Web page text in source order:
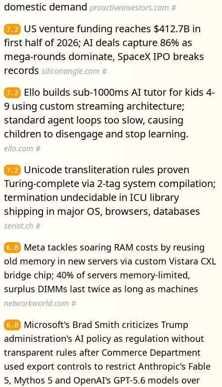
domestic demand proactiveinvestors.com #
7.2
US venture funding reaches $412.7B in
first half of 2026; AI deals capture 86% as
mega-rounds dominate, SpaceX IPO breaks
records siliconangle.com #
7.2
Ello builds sub-1000ms AI tutor for kids 4-
9 using custom streaming architecture;
standard agent loops too slow, causing
children to disengage and stop learning.
ello.com #
7.2
Unicode transliteration rules proven
Turing-complete via 2-tag system compilation;
termination undecidable in ICU library
shipping in major OS, browsers, databases
seriot.ch #
6.8
Meta tackles soaring RAM costs by reusing
old memory in new servers via custom Vistara CXL
bridge chip; 40% of servers memory-limited,
surplus DIMMs last twice as long as machines
networkworld.com #
6.8
Microsoft's Brad Smith criticizes Trump
administration's AI policy as regulation without
transparent rules after Commerce Department
used export controls to restrict Anthropic's Fable
5, Mythos 5 and OpenAI's GPT-5.6 models over